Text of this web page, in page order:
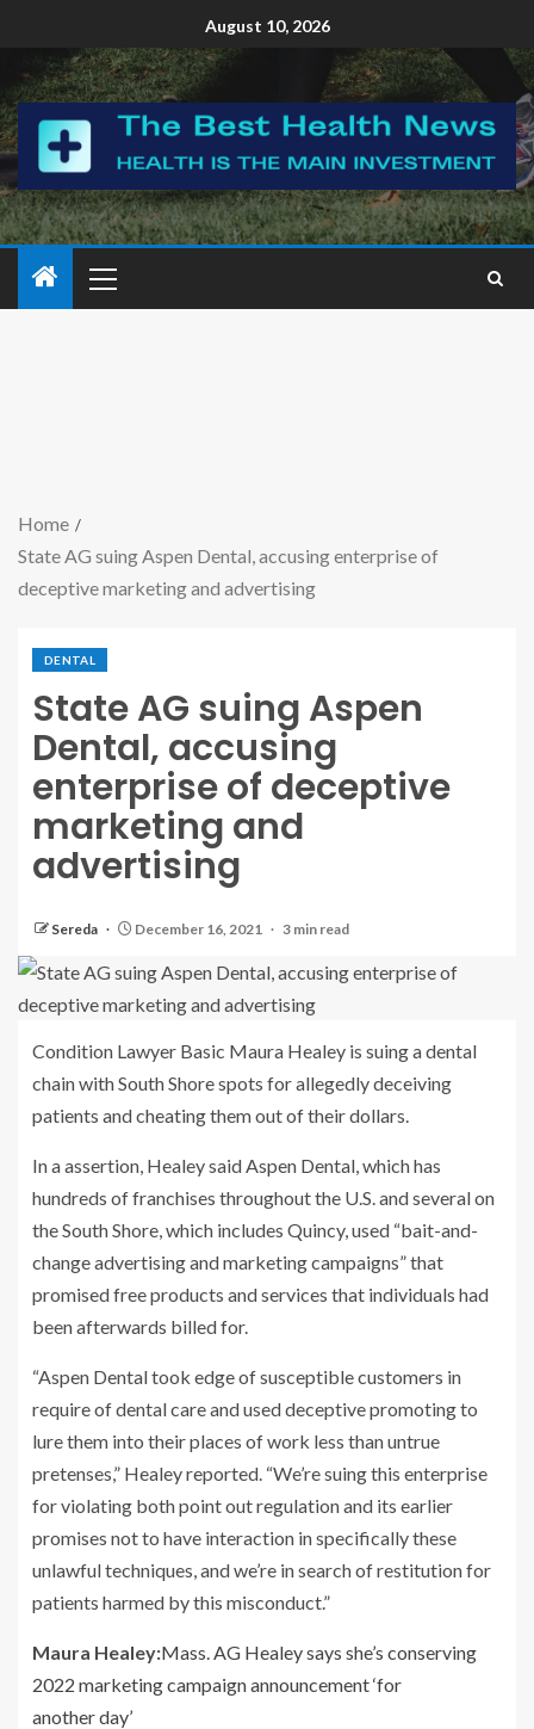
August 10, 2026
Home
State AG suing Aspen Dental, accusing enterprise of
deceptive marketing and advertising
DENTAL
State AG suing Aspen
Dental, accusing
enterprise of deceptive
marketing and
advertising
Sereda December 16, 2021 3 min read
Condition Lawyer Basic Maura Healey is suing a dental
chain with South Shore spots for allegedly deceiving
patients and cheating them out of their dollars.
In a assertion, Healey said Aspen Dental, which has
hundreds of franchises throughout the U.S. and several on
the South Shore, which includes Quincy, used “bait-and-
change advertising and marketing campaigns” that
promised free products and services that individuals had
been afterwards billed for.
“Aspen Dental took edge of susceptible customers in
require of dental care and used deceptive promoting to
lure them into their places of work less than untrue
pretenses,” Healey reported. “We’re suing this enterprise
for violating both point out regulation and its earlier
promises not to have interaction in specifically these
unlawful techniques, and we’re in search of restitution for
patients harmed by this misconduct.”
Maura Healey:Mass. AG Healey says she’s conserving
2022 marketing campaign announcement ‘for
another day’